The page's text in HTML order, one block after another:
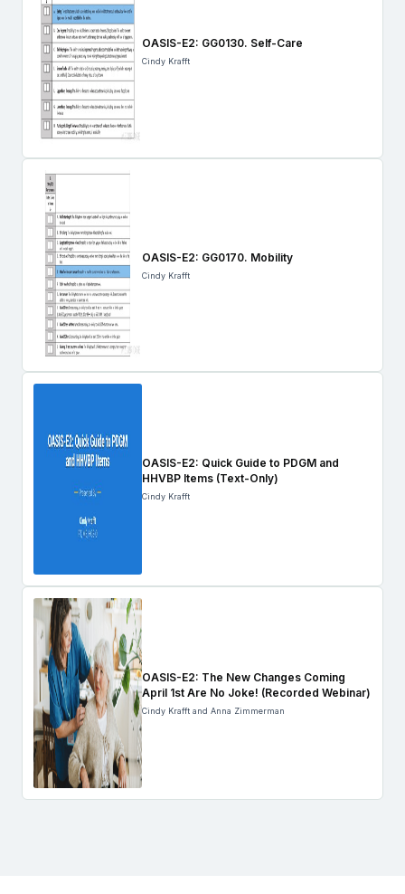
OASIS-E2: GG0130. Self-Care
Cindy Krafft
OASIS-E2: GG0170. Mobility
Cindy Krafft
OASIS-E2: Quick Guide to PDGM and
HHVBP Items (Text-Only)
Cindy Krafft
OASIS-E2: The New Changes Coming
April 1st Are No Joke! (Recorded Webinar)
Cindy Krafft and Anna Zimmerman